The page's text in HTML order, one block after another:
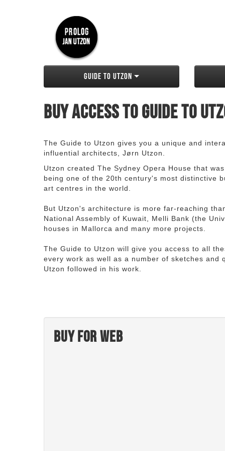
Guide to Utzon
Buy access to Guide to
The Guide to Utzon gives you a unique and
influential architects, Jørn Utzon.
Utzon created The Sydney Opera House that
being one of the 20th century's most distinctive
art centres in the world.
But Utzon's architecture is more far-reaching
National Assembly of Kuwait, Melli Bank (the
houses in Mallorca and many more projects.
The Guide to Utzon will give you access to all
every work as well as a number of sketches
Utzon followed in his work.
Buy for web